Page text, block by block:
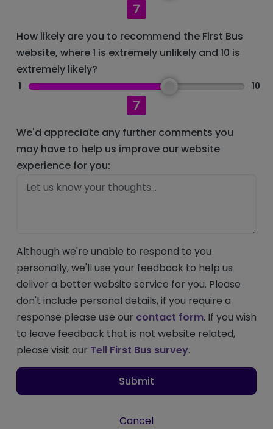
7
How likely are you to recommend the First Bus
website, where 1 is extremely unlikely and 10 is
extremely likely?
1
7
10
We'd appreciate any further comments you
may have to help us improve our website
experience for you:
Although we're unable to respond to you
personally, we'll use your feedback to help us
deliver a better website service for you. Please
don't include personal details, if you require a
response please use our contact form. If you wish
to leave feedback that is not website related,
please visit our Tell First Bus survey.
Submit
Cancel